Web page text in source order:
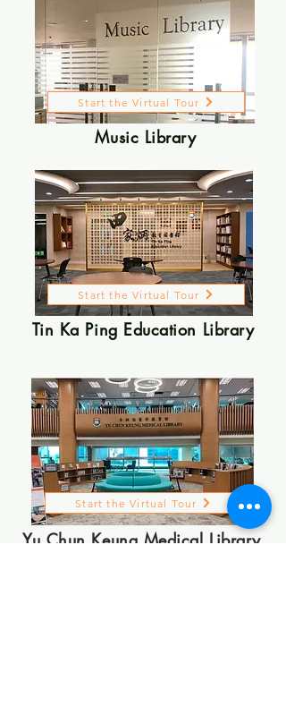
Start the Virtual Tour
Music Library
Start the Virtual Tour
Tin Ka Ping Education Library
Yu Chun Keung Medical Library
Start the Virtual Tour